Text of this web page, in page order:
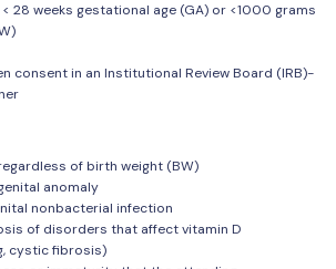
28 weeks gestational age (GA) or <1000 grams
consent in an Institutional Review Board (IRB)-
of birth weight (BW)
anomaly
nonbacterial infection
of disorders that affect vitamin D
cystic fibrosis)